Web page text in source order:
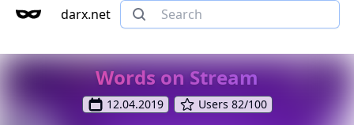
darx.net
Words on Stream
12.04.2019 Users 82/100